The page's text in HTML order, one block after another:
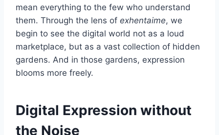
mean everything to the few who understand
them. Through the lens of exhentaime, we
begin to see the digital world not as a loud
marketplace, but as a vast collection of hidden
gardens. And in those gardens, expression
blooms more freely.
Digital Expression without
the Noise